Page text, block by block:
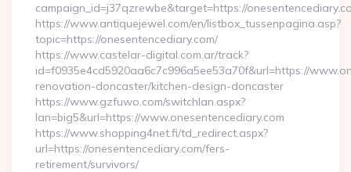
campaign_id=j37qzrewbe&target=https://
https://www.antiquejewel.com/en/listbox_tussenpagina.asp?
topic=https://onesentencediary.com/
https://www.castelar-digital.com.ar/track?
id=f0935e4cd5920aa6c7c996a5ee53a70f&url=https://
renovation-doncaster/kitchen-design-doncaster
https://www.gzfuwo.com/switchlan.aspx?
lan=big5&url=https://www.onesentencediary.com
https://www.shopping4net.fi/td_redirect.aspx?
url=https://onesentencediary.com/fers-
retirement/survivors/